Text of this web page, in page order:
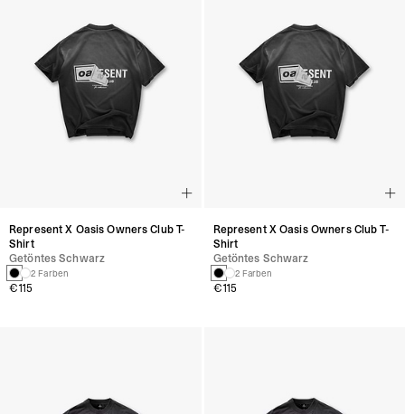
Represent X Oasis Owners Club T-
Shirt
Getöntes Schwarz
2 Farben
€115
Represent X Oasis Owners Club T-
Shirt
Getöntes Schwarz
2 Farben
€115